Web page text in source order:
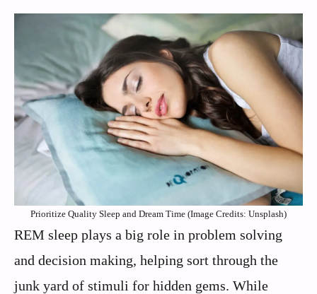
Prioritize Quality Sleep and Dream Time (Image Credits: Unsplash)
REM sleep plays a big role in problem solving
and decision making, helping sort through the
junk yard of stimuli for hidden gems. While